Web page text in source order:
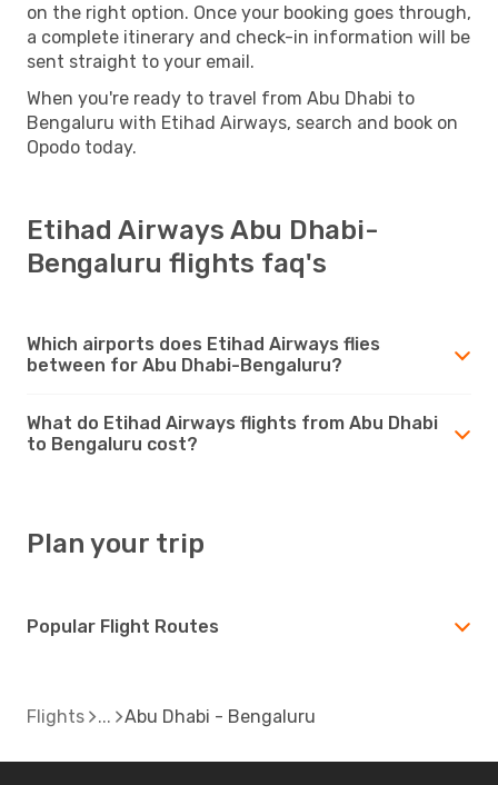
on the right option. Once your booking goes through,
a complete itinerary and check-in information will be
sent straight to your email.
When you're ready to travel from Abu Dhabi to
Bengaluru with Etihad Airways, search and book on
Opodo today.
Etihad Airways Abu Dhabi-
Bengaluru flights faq's
Which airports does Etihad Airways flies
between for Abu Dhabi-Bengaluru?
What do Etihad Airways flights from Abu Dhabi
to Bengaluru cost?
Plan your trip
Popular Flight Routes
Flights Abu Dhabi - Bengaluru